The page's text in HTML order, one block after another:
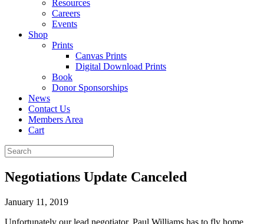
Resources
Careers
Events
Shop
Prints
Canvas Prints
Digital Download Prints
Book
Donor Sponsorships
News
Contact Us
Members Area
Cart
Negotiations Update Canceled
January 11, 2019
Unfortunately our lead negotiator, Paul Williams has to fly home